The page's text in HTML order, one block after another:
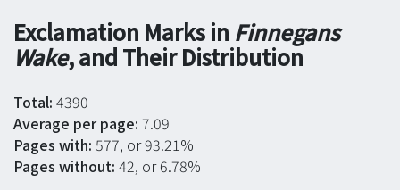
Exclamation Marks in Finnegans
Wake, and Their Distribution
Total: 4390
Average per page: 7.09
Pages with: 577, or 93.21%
Pages without: 42, or 6.78%